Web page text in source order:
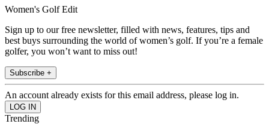
Women's Golf Edit
Sign up to our free newsletter, filled with news, features, tips and
best buys surrounding the world of women’s golf. If you’re a female
golfer, you won’t want to miss out!
Subscribe +
An account already exists for this email address, please log in.
Trending